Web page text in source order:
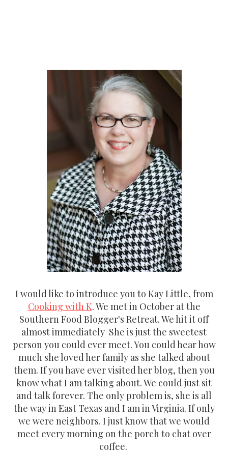
I would like to introduce you to Kay Little, from
Cooking with K. We met in October at the
Southern Food Blogger's Retreat. We hit it off
almost immediately She is just the sweetest
person you could ever meet. You could hear how
much she loved her family as she talked about
them. If you have ever visited her blog, then you
know what I am talking about. We could just sit
and talk forever. The only problem is, she is all
the way in East Texas and I am in Virginia. If only
we were neighbors. I just know that we would
meet every morning on the porch to chat over
coffee.